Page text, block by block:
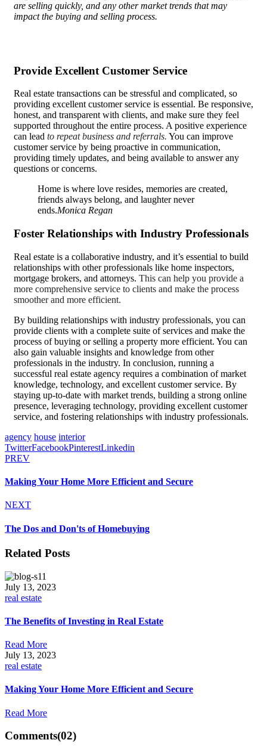
are selling quickly, and any other market trends that may
impact the buying and selling process.
Provide Excellent Customer Service
Real estate transactions can be stressful and complicated, so
providing excellent customer service is essential. Be responsive,
honest, and transparent with clients, and make sure they feel
supported throughout the entire process. A positive experience
can lead to repeat business and referrals. You can improve
customer service by being proactive in communication,
providing timely updates, and being available to answer any
questions or concerns.
Home is where love resides, memories are created,
friends always belong, and laughter never
ends.Monica Regan
Foster Relationships with Industry Professionals
Real estate is a collaborative industry, and it’s essential to build
relationships with other professionals like home inspectors,
mortgage brokers, and attorneys. This can help you provide a
more comprehensive service to clients and make the process
smoother and more efficient.
By building relationships with industry professionals, you can
provide clients with a complete suite of services and make the
process of buying or selling a property more efficient. You can
also gain valuable insights and knowledge from other
professionals in the industry. In conclusion, running a
successful real estate agency requires a combination of market
knowledge, technology, and excellent customer service. By
staying up-to-date with market trends, building a strong online
presence, leveraging technology, providing excellent customer
service, and fostering relationships with industry professionals.
agency house interior
TwitterFacebookPinterestLinkedin
PREV
Making Your Home More Efficient and Secure
NEXT
The Dos and Don'ts of Homebuying
Related Posts
July 13, 2023
real estate
The Benefits of Investing in Real Estate
Read More
July 13, 2023
real estate
Making Your Home More Efficient and Secure
Read More
Comments(02)